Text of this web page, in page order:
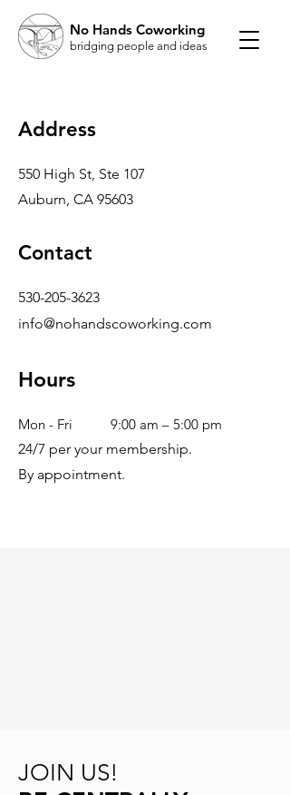
No Hands Coworking
bridging people and ideas
Address
550 High St, Ste 107
Auburn, CA 95603
Contact
530-205-3623
info@nohandscoworking.com
Hours
Mon - Fri
9:00 am – 5:00 pm
24/7 per your membership.
By appointment.
JOIN US!